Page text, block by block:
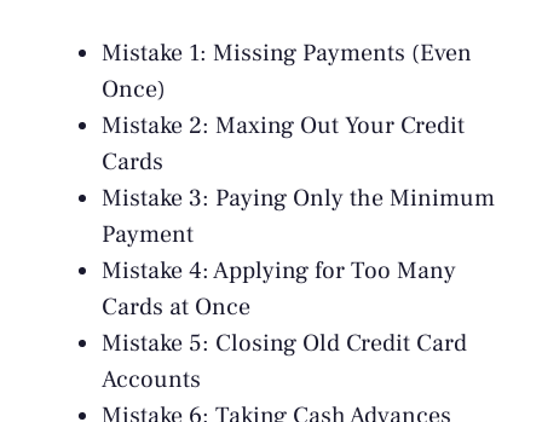
Mistake 1: Missing Payments (Even
Once)
Mistake 2: Maxing Out Your Credit
Cards
Mistake 3: Paying Only the Minimum
Payment
Mistake 4: Applying for Too Many
Cards at Once
Mistake 5: Closing Old Credit Card
Accounts